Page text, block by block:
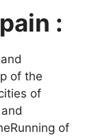
:
of the
of
of